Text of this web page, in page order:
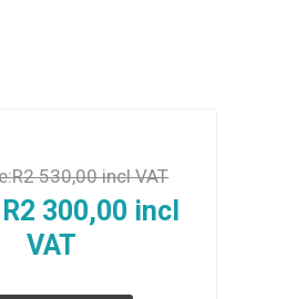
R2 530,00 incl VAT
R2 300,00 incl
VAT